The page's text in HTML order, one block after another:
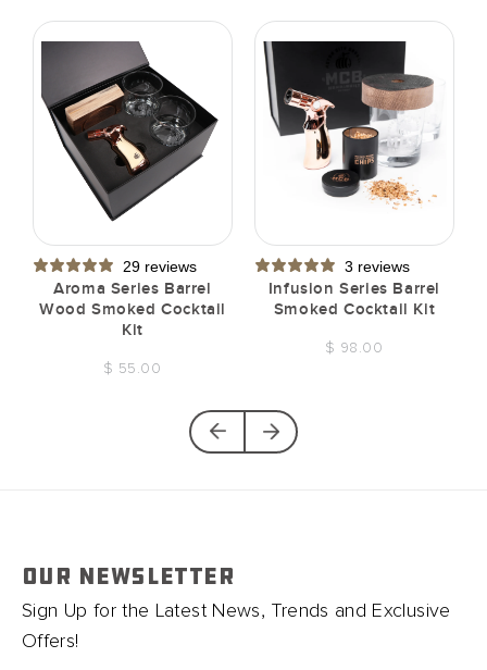
29 reviews
Aroma Series Barrel
Wood Smoked Cocktail
Kit
$ 55.00
3 reviews
Infusion Series Barrel
Smoked Cocktail Kit
$ 98.00
OUR NEWSLETTER
Sign Up for the Latest News, Trends and Exclusive
Offers!